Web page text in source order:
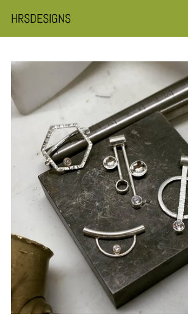
HRSDESIGNS